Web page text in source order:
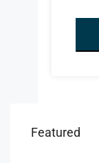
Featured